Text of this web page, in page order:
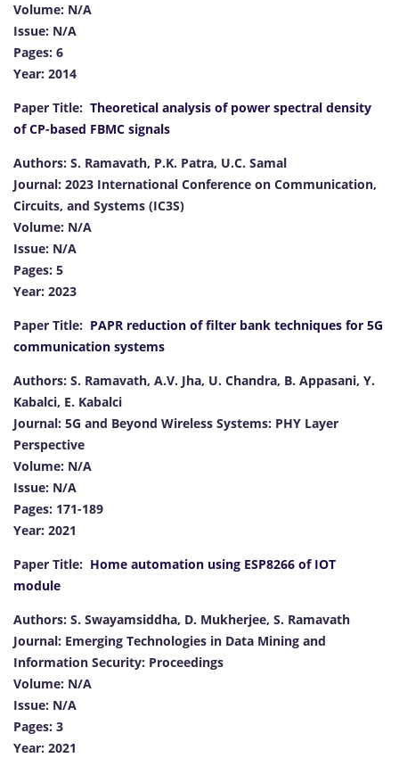
Volume: N/A
Issue: N/A
Pages: 6
Year: 2014
Paper Title: Theoretical analysis of power spectral density
of CP-based FBMC signals
Authors: S. Ramavath, P.K. Patra, U.C. Samal
Journal: 2023 International Conference on Communication,
Circuits, and Systems (IC3S)
Volume: N/A
Issue: N/A
Pages: 5
Year: 2023
Paper Title: PAPR reduction of filter bank techniques for 5G
communication systems
Authors: S. Ramavath, A.V. Jha, U. Chandra, B. Appasani, Y.
Kabalci, E. Kabalci
Journal: 5G and Beyond Wireless Systems: PHY Layer
Perspective
Volume: N/A
Issue: N/A
Pages: 171-189
Year: 2021
Paper Title: Home automation using ESP8266 of IOT
module
Authors: S. Swayamsiddha, D. Mukherjee, S. Ramavath
Journal: Emerging Technologies in Data Mining and
Information Security: Proceedings
Volume: N/A
Issue: N/A
Pages: 3
Year: 2021